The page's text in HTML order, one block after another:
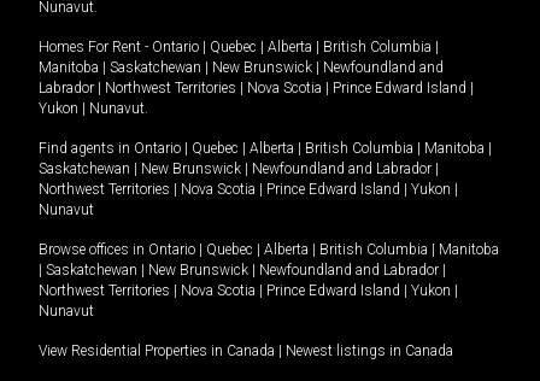
Nunavut.
Homes For Rent - Ontario Quebec Alberta British Columbia
Manitoba
Saskatchewan New Brunswick
Newfoundland and
Labrador
Northwest Territories Nova Scotia Prince Edward Island
Yukon
Nunavut.
Find agents in Ontario Quebec Alberta British Columbia Manitoba
Saskatchewan
New Brunswick Newfoundland and Labrador
Northwest Territories
Nova Scotia Prince Edward Island Yukon
Nunavut
Browse offices in Ontario Quebec Alberta British Columbia
Manitoba
Saskatchewan New Brunswick Newfoundland and Labrador
Northwest Territories
Nova Scotia Prince Edward Island Yukon
Nunavut
View Residential Properties in Canada Newest listings in Canada